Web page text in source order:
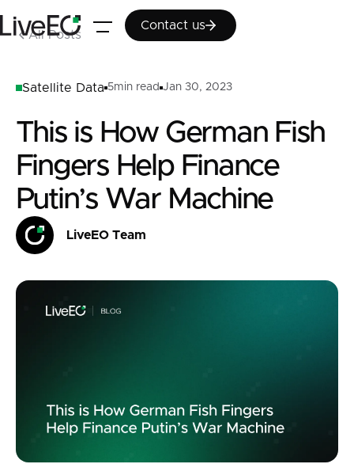
Contact us
Contact us
All Posts
Satellite Data 5min read Jan 30, 2023
This is How German Fish
Fingers Help Finance
Putin’s War Machine
LiveEO Team